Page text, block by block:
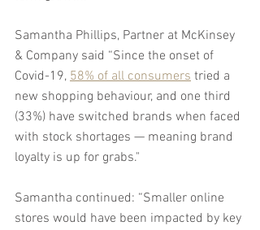
Samantha Phillips, Partner at McKinsey
& Company said “Since the onset of
Covid-19, 58% of all consumers tried a
new shopping behaviour, and one third
(33%) have switched brands when faced
with stock shortages — meaning brand
loyalty is up for grabs."
Samantha continued: “Smaller online
stores would have been impacted by key